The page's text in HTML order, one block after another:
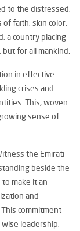
to the distressed,
faith, skin color,
a country placing
for all mankind.
in effective
crises and
This, woven
sense of
the Emirati
beside the
make it an
and
commitment
leadership,